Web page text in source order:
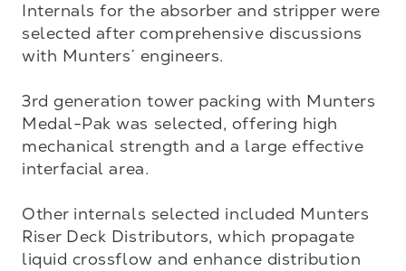
Internals for the absorber and stripper were
selected after comprehensive discussions
with Munters´ engineers.
3rd generation tower packing with Munters
Medal-Pak was selected, offering high
mechanical strength and a large effective
interfacial area.
Other internals selected included Munters
Riser Deck Distributors, which propagate
liquid crossflow and enhance distribution